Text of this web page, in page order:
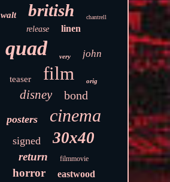
walt british chantrell
release linen
quad very john
teaser film orig
disney bond
posters cinema
signed 30x40
return filmmovie
horror eastwood